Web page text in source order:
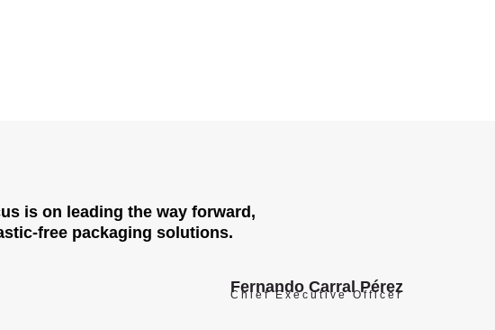
is on leading the way forward,
free packaging solutions.
Fernando Carral Pérez
Chief Executive Officer